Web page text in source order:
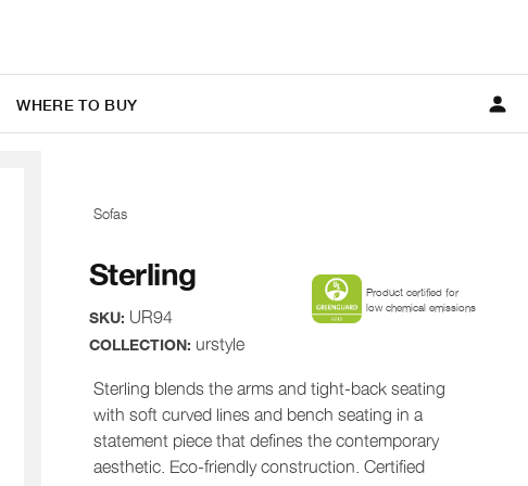
WHERE TO BUY
Sofas
Sterling
SKU: UR94
COLLECTION: urstyle
Product certified for
low chemical emissions
Sterling blends the arms and tight-back seating
with soft curved lines and bench seating in a
statement piece that defines the contemporary
aesthetic. Eco-friendly construction. Certified